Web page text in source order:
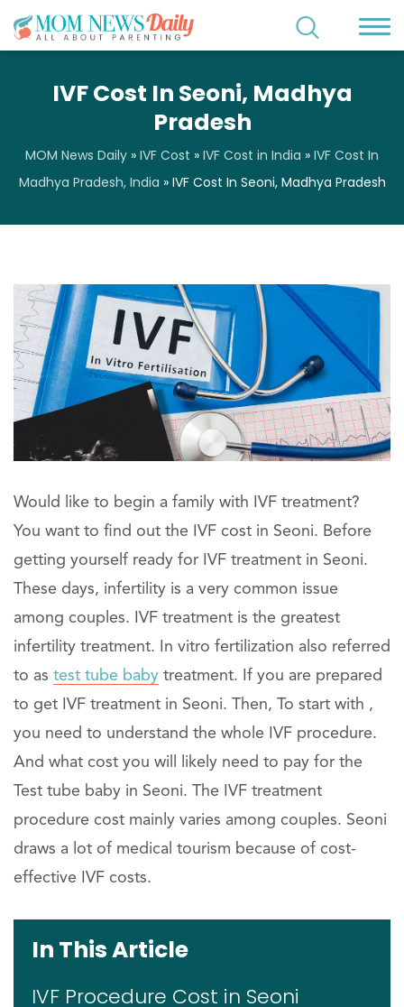
IVF Cost In Seoni, Madhya
Pradesh
MOM News Daily » IVF Cost » IVF Cost in India » IVF Cost In
Madhya Pradesh, India » IVF Cost In Seoni, Madhya Pradesh
Would like to begin a family with IVF treatment?
You want to find out the IVF cost in Seoni. Before
getting yourself ready for IVF treatment in Seoni.
These days, infertility is a very common issue
among couples. IVF treatment is the greatest
infertility treatment. In vitro fertilization also referred
to as test tube baby treatment. If you are prepared
to get IVF treatment in Seoni. Then, To start with ,
you need to understand the whole IVF procedure.
And what cost you will likely need to pay for the
Test tube baby in Seoni. The IVF treatment
procedure cost mainly varies among couples. Seoni
draws a lot of medical tourism because of cost-
effective IVF costs.
In This Article
IVF Procedure Cost in Seoni